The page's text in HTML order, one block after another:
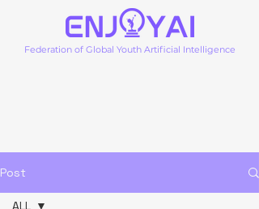
Federation of Global Youth Artificial Intelligence
Post
ALL